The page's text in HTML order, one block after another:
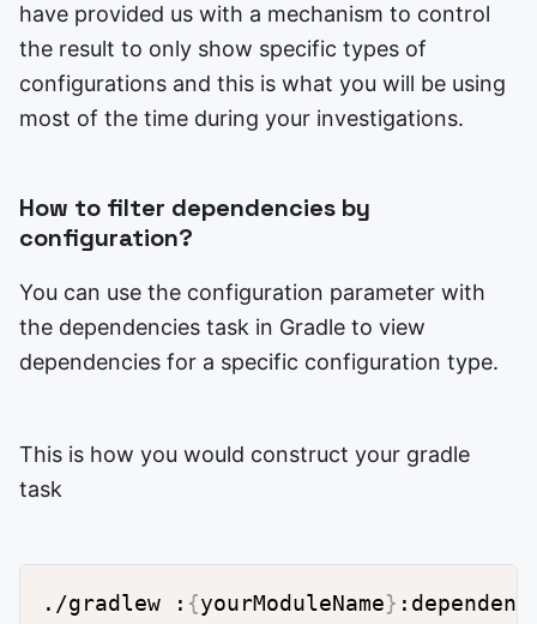
have provided us with a mechanism to control
the result to only show specific types of
configurations and this is what you will be using
most of the time during your investigations.
How to filter dependencies by
configuration?
You can use the configuration parameter with
the dependencies task in Gradle to view
dependencies for a specific configuration type.
This is how you would construct your gradle
task
./gradlew : {yourModuleName}